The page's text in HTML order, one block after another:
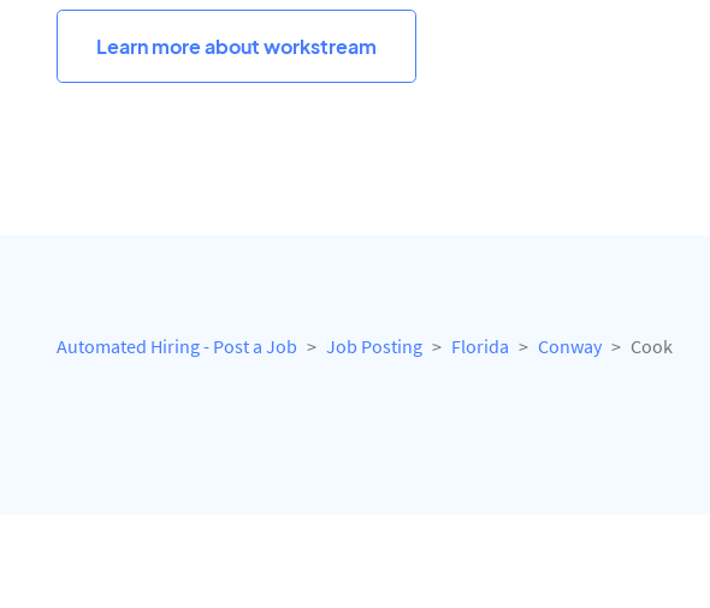
Learn more about workstream
Automated Hiring - Post a Job Job Posting Florida Conway Cook